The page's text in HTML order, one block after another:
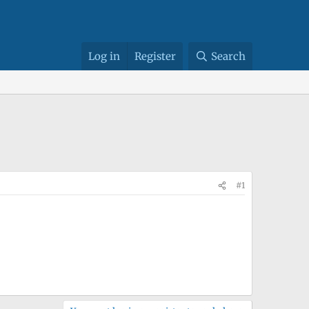
Log in Register Search
#1